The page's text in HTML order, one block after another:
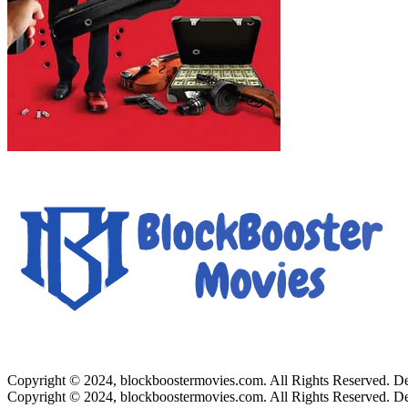
Copyright © 2024, blockboostermovies.com. All Rights Reserved.
Copyright © 2024, blockboostermovies.com. All Rights Reserved.